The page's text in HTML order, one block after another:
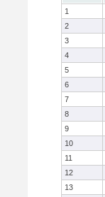
1
2
3
4
5
6
7
8
9
10
11
12
13